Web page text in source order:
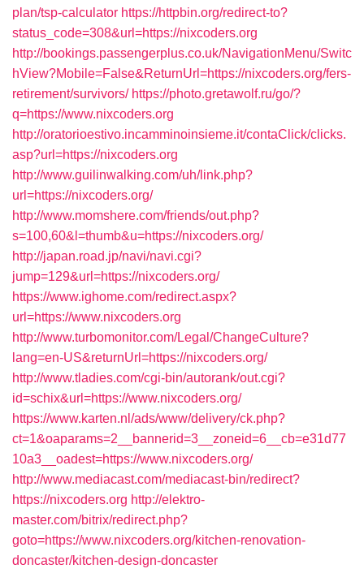
plan/tsp-calculator https://httpbin.org/redirect-to?
status_code=308&url=https://nixcoders.org
http://bookings.passengerplus.co.uk/NavigationMenu/Switc
hView?Mobile=False&ReturnUrl=https://nixcoders.org/fers-
retirement/survivors/ https://photo.gretawolf.ru/go/?
q=https://www.nixcoders.org
http://oratorioestivo.incamminoinsieme.it/contaClick/clicks.
asp?url=https://nixcoders.org
http://www.guilinwalking.com/uh/link.php?
url=https://nixcoders.org/
http://www.momshere.com/friends/out.php?
s=100,60&l=thumb&u=https://nixcoders.org/
http://japan.road.jp/navi/navi.cgi?
jump=129&url=https://nixcoders.org/
https://www.ighome.com/redirect.aspx?
url=https://www.nixcoders.org
http://www.turbomonitor.com/Legal/ChangeCulture?
lang=en-US&returnUrl=https://nixcoders.org/
http://www.tladies.com/cgi-bin/autorank/out.cgi?
id=schix&url=https://www.nixcoders.org/
https://www.karten.nl/ads/www/delivery/ck.php?
ct=1&oaparams=2__bannerid=3__zoneid=6__cb=e31d77
10a3__oadest=https://www.nixcoders.org/
http://www.mediacast.com/mediacast-bin/redirect?
https://nixcoders.org http://elektro-
master.com/bitrix/redirect.php?
goto=https://www.nixcoders.org/kitchen-renovation-
doncaster/kitchen-design-doncaster